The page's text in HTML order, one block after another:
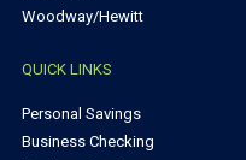
Woodway/Hewitt
QUICK LINKS
Personal Savings
Business Checking